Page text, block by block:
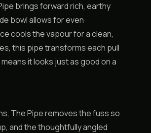
brings forward rich, earthy
bowl allows for even
cools the vapour for a clean,
this pipe transforms each pull
it looks just as good on a
The Pipe removes the fuss so
and the thoughtfully angled